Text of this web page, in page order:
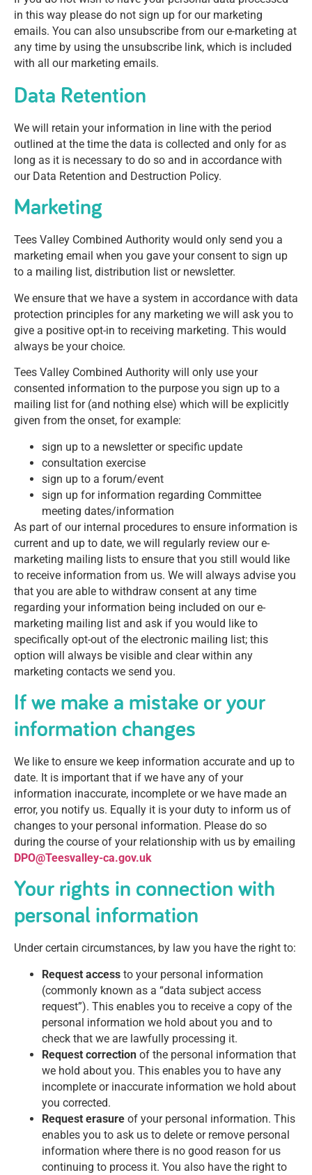
in this way please do not sign up for our marketing
emails. You can also unsubscribe from our e-marketing at
any time by using the unsubscribe link, which is included
with all our marketing emails.
Data Retention
We will retain your information in line with the period
outlined at the time the data is collected and only for as
long as it is necessary to do so and in accordance with
our Data Retention and Destruction Policy.
Marketing
Tees Valley Combined Authority would only send you a
marketing email when you gave your consent to sign up
to a mailing list, distribution list or newsletter.
We ensure that we have a system in accordance with data
protection principles for any marketing we will ask you to
give a positive opt-in to receiving marketing. This would
always be your choice.
Tees Valley Combined Authority will only use your
consented information to the purpose you sign up to a
mailing list for (and nothing else) which will be explicitly
given from the onset, for example:
sign up to a newsletter or specific update
consultation exercise
sign up to a forum/event
sign up for information regarding Committee
meeting dates/information
As part of our internal procedures to ensure information is
current and up to date, we will regularly review our e-
marketing mailing lists to ensure that you still would like
to receive information from us. We will always advise you
that you are able to withdraw consent at any time
regarding your information being included on our e-
marketing mailing list and ask if you would like to
specifically opt-out of the electronic mailing list; this
option will always be visible and clear within any
marketing contacts we send you.
If we make a mistake or your
information changes
We like to ensure we keep information accurate and up to
date. It is important that if we have any of your
information inaccurate, incomplete or we have made an
error, you notify us. Equally it is your duty to inform us of
changes to your personal information. Please do so
during the course of your relationship with us by emailing
DPO@Teesvalley-ca.gov.uk
Your rights in connection with
personal information
Under certain circumstances, by law you have the right to:
Request access to your personal information
(commonly known as a “data subject access
request”). This enables you to receive a copy of the
personal information we hold about you and to
check that we are lawfully processing it.
Request correction of the personal information that
we hold about you. This enables you to have any
incomplete or inaccurate information we hold about
you corrected.
Request erasure of your personal information. This
enables you to ask us to delete or remove personal
information where there is no good reason for us
continuing to process it. You also have the right to